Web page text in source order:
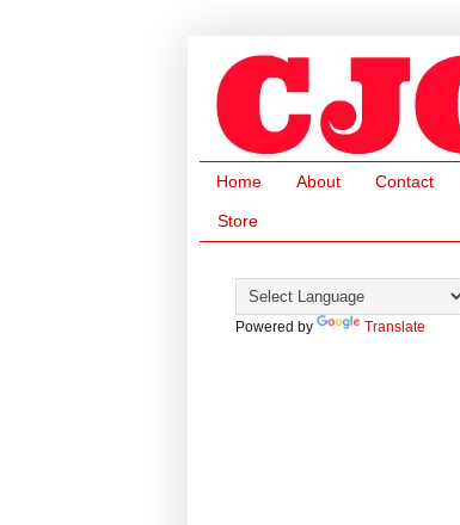
Home About Contact
Store
Powered by Translate